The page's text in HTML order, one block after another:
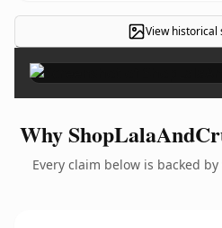
View historical
Why
Every claim below is backed